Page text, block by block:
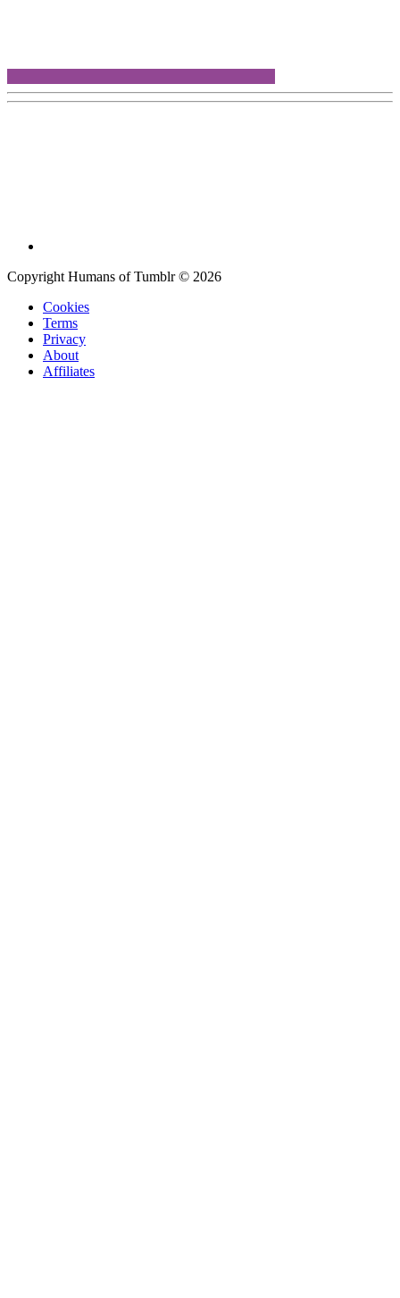
Copyright Humans of Tumblr © 2026
Cookies
Terms
Privacy
About
Affiliates